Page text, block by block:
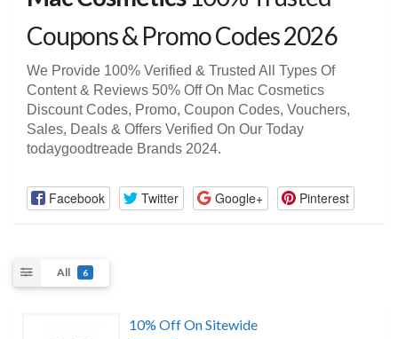
Coupons & Promo Codes 2026
We Provide 100% Verified & Trusted All Types Of
Content & Reviews 50% Off On Mac Cosmetics
Discount Codes, Promo, Coupon Codes, Vouchers,
Sales, Deals & Offers Verified On Our Today
todaygoodtreade Brands 2024.
Facebook Twitter Google+ Pinterest
All 6
10% Off On Sitewide